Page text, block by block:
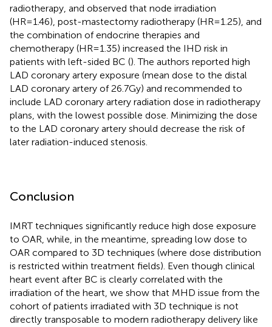
radiotherapy, and observed that node irradiation
(HR=1.46), post-mastectomy radiotherapy (HR=1.25), and
the combination of endocrine therapies and
chemotherapy (HR=1.35) increased the IHD risk in
patients with left-sided BC (). The authors reported high
LAD coronary artery exposure (mean dose to the distal
LAD coronary artery of 26.7Gy) and recommended to
include LAD coronary artery radiation dose in radiotherapy
plans, with the lowest possible dose. Minimizing the dose
to the LAD coronary artery should decrease the risk of
later radiation-induced stenosis.
Conclusion
IMRT techniques significantly reduce high dose exposure
to OAR, while, in the meantime, spreading low dose to
OAR compared to 3D techniques (where dose distribution
is restricted within treatment fields). Even though clinical
heart event after BC is clearly correlated with the
irradiation of the heart, we show that MHD issue from the
cohort of patients irradiated with 3D technique is not
directly transposable to modern radiotherapy delivery like